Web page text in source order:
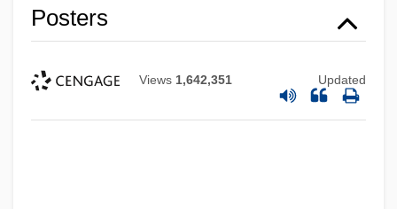
Posters
Views 1,642,351 Updated